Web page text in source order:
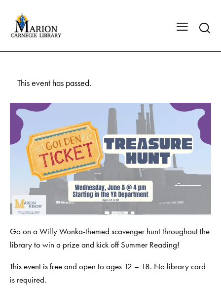
This event has passed.
Go on a Willy Wonka-themed scavenger hunt throughout the
library to win a prize and kick off Summer Reading!
This event is free and open to ages 12 – 18. No library card
is required.